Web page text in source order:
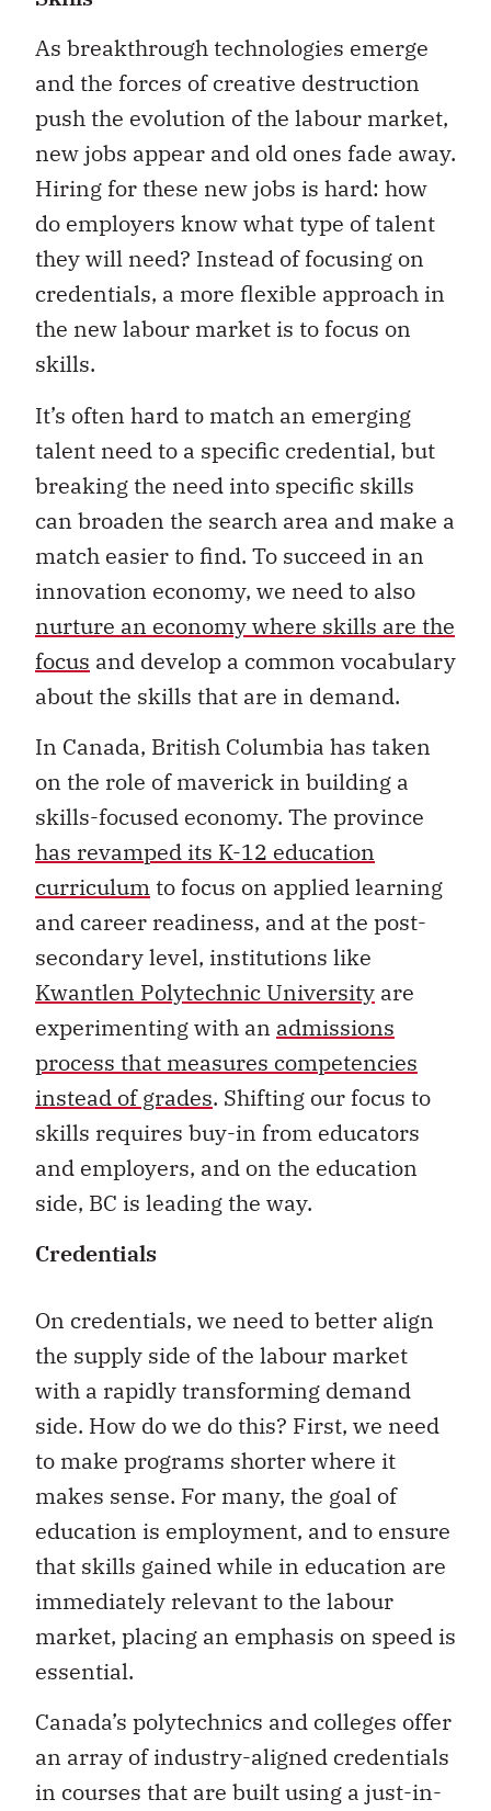
As breakthrough technologies emerge
and the forces of creative destruction
push the evolution of the labour market,
new jobs appear and old ones fade away.
Hiring for these new jobs is hard: how
do employers know what type of talent
they will need? Instead of focusing on
credentials, a more flexible approach in
the new labour market is to focus on
skills.
It’s often hard to match an emerging
talent need to a specific credential, but
breaking the need into specific skills
can broaden the search area and make a
match easier to find. To succeed in an
innovation economy, we need to also
nurture an economy where skills are the
focus and develop a common vocabulary
about the skills that are in demand.
In Canada, British Columbia has taken
on the role of maverick in building a
skills-focused economy. The province
has revamped its K-12 education
curriculumto focus on applied learning
and career readiness, and at the post-
secondary level, institutions like
Kwantlen Polytechnic University are
experimenting with an admissions
process that measures competencies
instead of grades. Shifting our focus to
skills requires buy-in from educators
and employers, and on the education
side, BC is leading the way.
Credentials
On credentials, we need to better align
the supply side of the labour market
with a rapidly transforming demand
side. How do we do this? First, we need
to make programs shorter where it
makes sense. For many, the goal of
education is employment, and to ensure
that skills gained while in education are
immediately relevant to the labour
market, placing an emphasis on speed is
essential.
Canada’s polytechnics and colleges offer
an array of industry-aligned credentials
in courses that are built using a just-in-